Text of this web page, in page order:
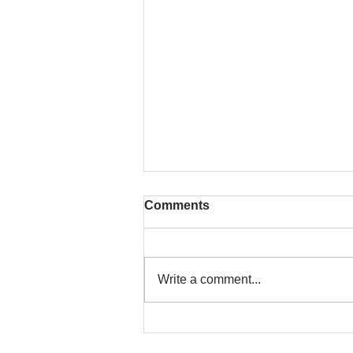
Comments
Write a comment...